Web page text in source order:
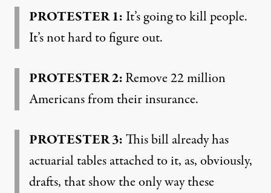
PROTESTER 1: It’s going to kill people.
It’s not hard to figure out.
PROTESTER 2:Remove 22 million
Americans from their insurance.
PROTESTER 3:This bill already has
actuarial tables attached to it, as, obviously,
drafts, that show the only way these